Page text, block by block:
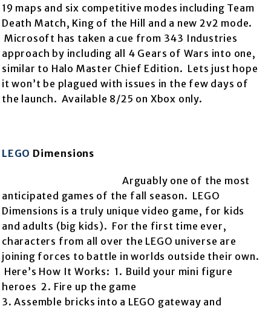
19 maps and six competitive modes including Team
Death Match, King of the Hill and a new 2v2 mode.
Microsoft has taken a cue from 343 Industries
approach by including all 4 Gears of Wars into one,
similar to Halo Master Chief Edition. Lets just hope
it won’t be plagued with issues in the few days of
the launch. Available 8/25 on Xbox only.
LEGO Dimensions
Arguably one of the most
anticipated games of the fall season. LEGO
Dimensions is a truly unique video game, for kids
and adults (big kids). For the first time ever,
characters from all over the LEGO universe are
joining forces to battle in worlds outside their own.
Here’s How It Works: 1. Build your mini figure
heroes 2. Fire up the game
3. Assemble bricks into a LEGO gateway and